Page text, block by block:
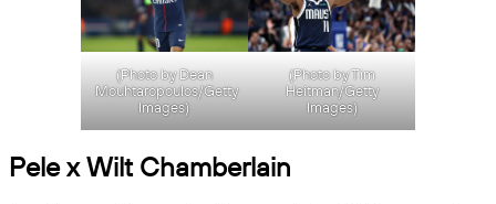
(Photo by Dean
Mouhtaropoulos/Getty
Images)
(Photo by Tim
Heitman/Getty
Images)
Pele x Wilt Chamberlain